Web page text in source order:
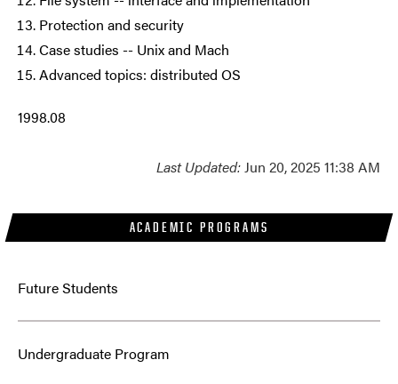
ACADEMIC PROGRAMS
Future Students
Undergraduate Program
Protection and security
Case studies -- Unix and Mach
Advanced topics: distributed OS
1998.08
Last Updated:Jun 20, 2025 11:38 AM